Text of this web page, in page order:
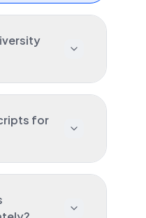
for